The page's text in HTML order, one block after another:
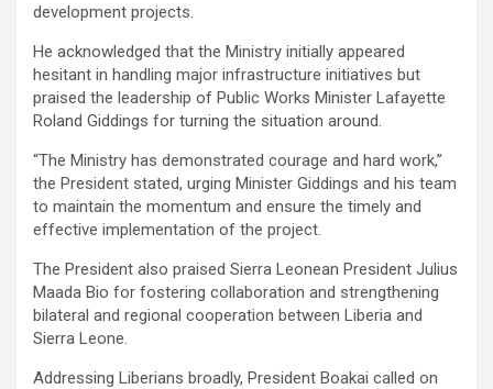
development projects.
‎‎He acknowledged that the Ministry initially appeared
hesitant in handling major infrastructure initiatives but
praised the leadership of Public Works Minister Lafayette
Roland Giddings for turning the situation around.
‎‎“The Ministry has demonstrated courage and hard work,”
the President stated, urging Minister Giddings and his team
to maintain the momentum and ensure the timely and
effective implementation of the project.
‎‎The President also praised Sierra Leonean President Julius
Maada Bio for fostering collaboration and strengthening
bilateral and regional cooperation between Liberia and
Sierra Leone.
‎‎Addressing Liberians broadly, President Boakai called on